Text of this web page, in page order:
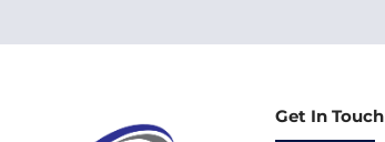
Get In Touch